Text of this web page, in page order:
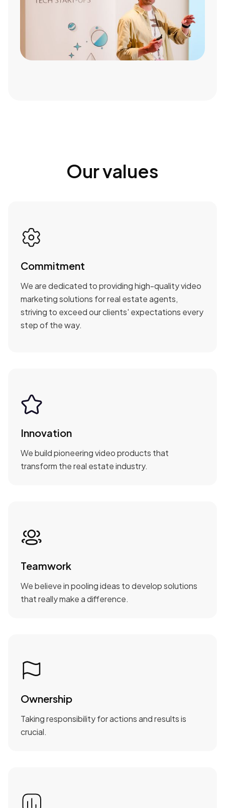
Our values
Commitment
We are dedicated to providing high-quality video
marketing solutions for real estate agents,
striving to exceed our clients' expectations every
step of the way.
Innovation
We build pioneering video products that
transform the real estate industry.
Teamwork
We believe in pooling ideas to develop solutions
that really make a difference.
Ownership
Taking responsibility for actions and results is
crucial.